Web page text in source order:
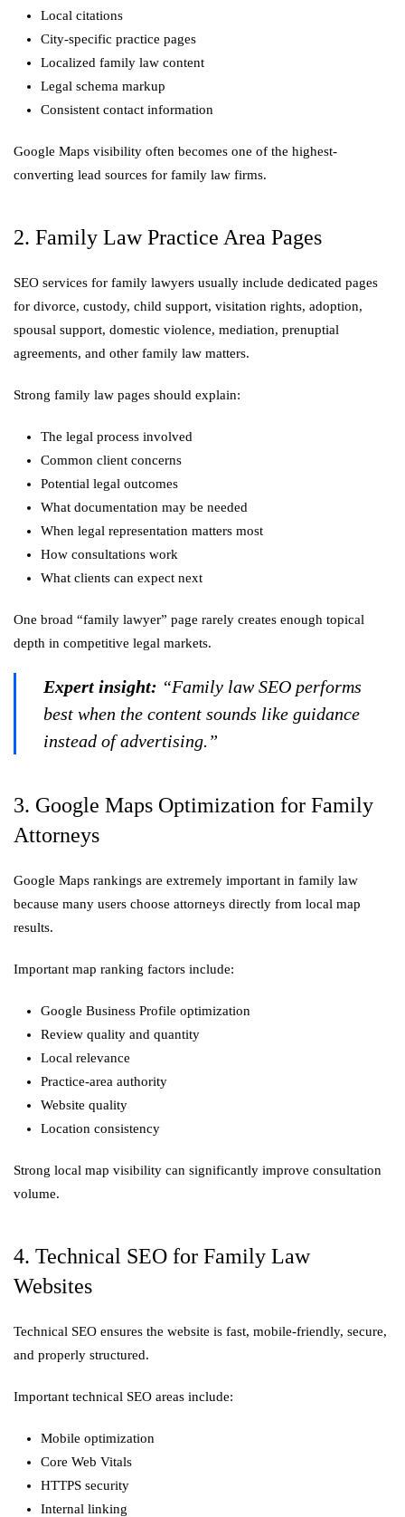
Local citations
City-specific practice pages
Localized family law content
Legal schema markup
Consistent contact information
Google Maps visibility often becomes one of the highest-
converting lead sources for family law firms.
2. Family Law Practice Area Pages
SEO services for family lawyers usually include dedicated pages
for divorce, custody, child support, visitation rights, adoption,
spousal support, domestic violence, mediation, prenuptial
agreements, and other family law matters.
Strong family law pages should explain:
The legal process involved
Common client concerns
Potential legal outcomes
What documentation may be needed
When legal representation matters most
How consultations work
What clients can expect next
One broad “family lawyer” page rarely creates enough topical
depth in competitive legal markets.
Expert insight: “Family law SEO performs
best when the content sounds like guidance
instead of advertising.”
3. Google Maps Optimization for Family
Attorneys
Google Maps rankings are extremely important in family law
because many users choose attorneys directly from local map
results.
Important map ranking factors include:
Google Business Profile optimization
Review quality and quantity
Local relevance
Practice-area authority
Website quality
Location consistency
Strong local map visibility can significantly improve consultation
volume.
4. Technical SEO for Family Law
Websites
Technical SEO ensures the website is fast, mobile-friendly, secure,
and properly structured.
Important technical SEO areas include:
Mobile optimization
Core Web Vitals
HTTPS security
Internal linking